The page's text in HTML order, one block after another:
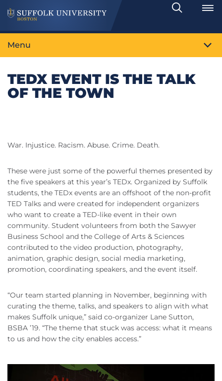
Search
Toggle
Menu
TEDX EVENT IS THE TALK
OF THE TOWN
War. Injustice. Racism. Abuse. Crime. Death.
These were just some of the powerful themes presented by
the five speakers at this year’s TEDx. Organized by Suffolk
students, the TEDx events are an offshoot of the non-profit
TED Talks and were created for independent organizers
who want to create a TED-like event in their own
community. Student volunteers from both the Sawyer
Business School and the College of Arts & Sciences
contributed to the video production, photography,
animation, graphic design, social media marketing,
promotion, coordinating speakers, and the event itself.
“Our team started planning in November, beginning with
curating the theme, talks, and speakers to align with what
makes Suffolk unique,” said co-organizer Lane Sutton,
BSBA ’19. “The theme that stuck was access: what it means
to us and how the city enables access.”